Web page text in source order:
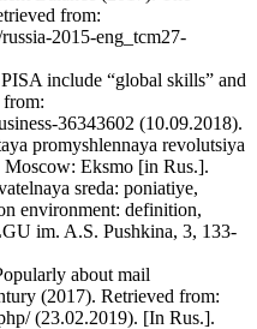
from:
2015-eng_tcm27-
include “global skills” and
from:
36343602 (10.09.2018).
promyshlennaya revolutsiya
Eksmo [in Rus.].
sreda: poniatiye,
environment: definition,
im. A.S. Pushkina, 3, 133-
about mail
(2017). Retrieved from:
(23.02.2019). [In Rus.].